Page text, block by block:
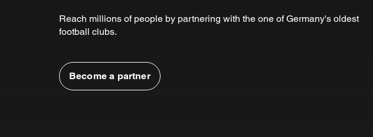
Reach millions of people by partnering with the one of Germany's oldest
football clubs.
Become a partner